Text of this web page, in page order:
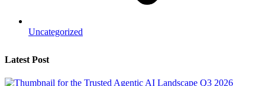
Uncategorized
Latest Post